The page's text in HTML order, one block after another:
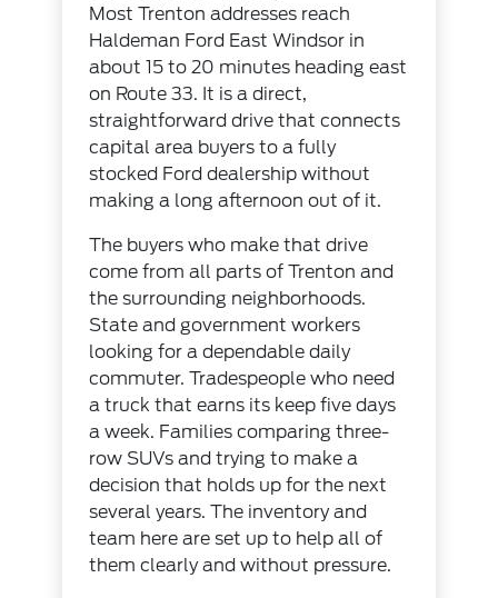
Most Trenton addresses reach
Haldeman Ford East Windsor in
about 15 to 20 minutes heading east
on Route 33. It is a direct,
straightforward drive that connects
capital area buyers to a fully
stocked Ford dealership without
making a long afternoon out of it.
The buyers who make that drive
come from all parts of Trenton and
the surrounding neighborhoods.
State and government workers
looking for a dependable daily
commuter. Tradespeople who need
a truck that earns its keep five days
a week. Families comparing three-
row SUVs and trying to make a
decision that holds up for the next
several years. The inventory and
team here are set up to help all of
them clearly and without pressure.